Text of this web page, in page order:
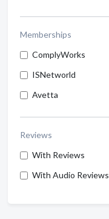
Memberships
ComplyWorks
ISNetworld
Avetta
Reviews
With Reviews
With Audio Reviews